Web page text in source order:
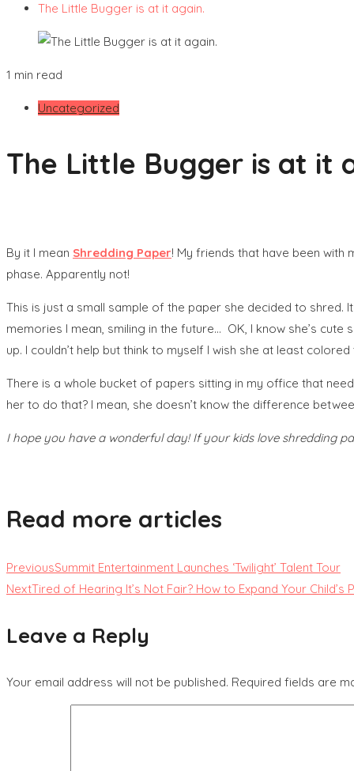
The Little Bugger is at it again.
1 min read
Uncategorized
The Little Bugger is at it
By it I mean Shredding Paper! My friends that have been with
phase. Apparently not!
This is just a small sample of the paper she decided to shred.
memories I mean, smiling in the future… OK, I know she’s
up. I couldn’t help but think to myself I wish she at least
There is a whole bucket of papers sitting in my office that
her to do that? I mean, she doesn’t know the difference
I hope you have a wonderful day! If your kids love shredding
Read more articles
PreviousSummit Entertainment Launches ‘Twilight’ Talent Tour
NextTired of Hearing It’s Not Fair? How to Expand Your Child’s
Leave a Reply
Your email address will not be published. Required fields are